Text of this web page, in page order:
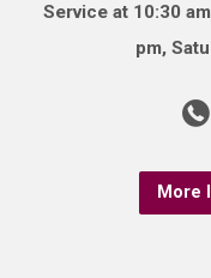
Service at 10:30
pm,
More